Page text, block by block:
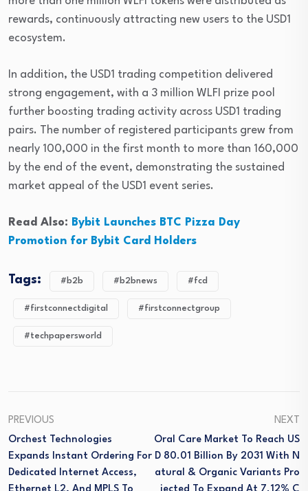
rewards, continuously attracting new users to the USD1
ecosystem.
In addition, the USD1 trading competition delivered
strong engagement, with a 3 million WLFI prize pool
further boosting trading activity across USD1 trading
pairs. The number of registered participants grew from
nearly 100,000 in the first month to more than 160,000
by the end of the event, demonstrating the sustained
market appeal of the USD1 event series.
Read Also: Bybit Launches BTC Pizza Day
Promotion for Bybit Card Holders
Tags: #b2b #b2bnews #fcd
#firstconnectdigital #firstconnectgroup
#techpapersworld
PREVIOUS
Orchest Technologies
Expands Instant Ordering For
Dedicated Internet Access,
NEXT
Oral Care Market To Reach US
D 80.01 Billion By 2031 With N
Atural & Organic Variants Pro